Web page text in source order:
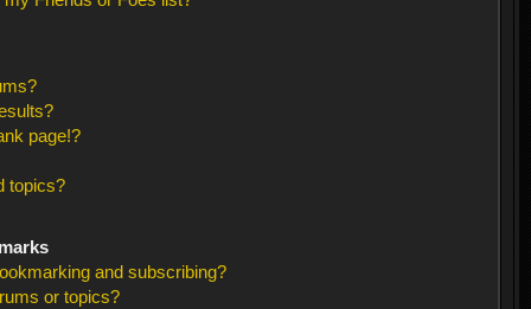
page!?
topics?
and subscribing?
or topics?